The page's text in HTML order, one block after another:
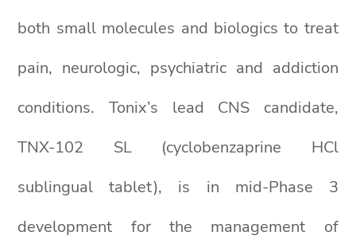
both small molecules and biologics to treat
pain, neurologic, psychiatric and addiction
conditions. Tonix’s lead CNS candidate,
TNX-102 SL (cyclobenzaprine HCl
sublingual tablet), is in mid-Phase 3
development for the management of